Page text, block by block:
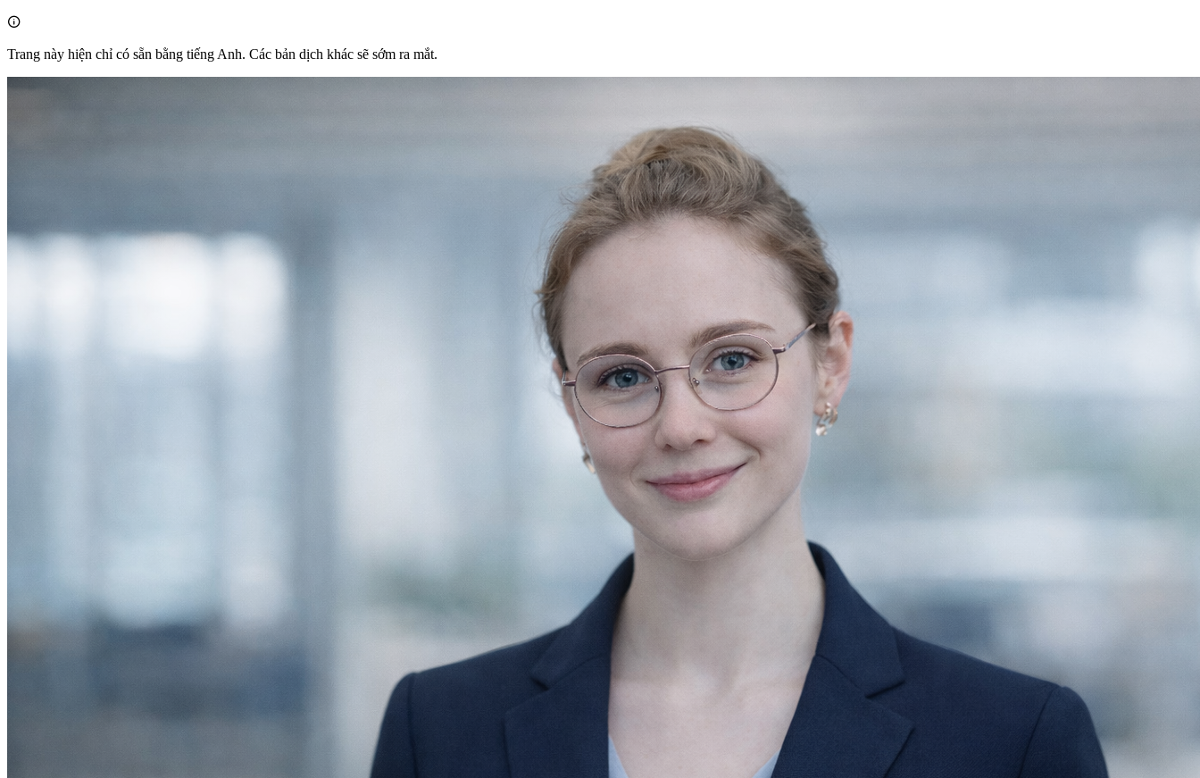

Trang này hiện chỉ có sẵn bằng tiếng Anh. Các bản dịch khác sẽ sớm ra mắt.